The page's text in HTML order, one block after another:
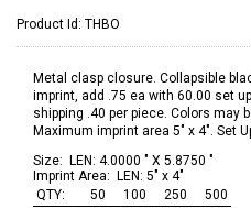
Product Id: THBO
Metal clasp closure. Collapsible
imprint, add .75 ea with 60.00 set
shipping .40 per piece. Colors may
Maximum imprint area 5" x 4". Set
Size: LEN: 4.0000 " X 5.8750 "
Imprint Area: LEN: 5" x 4"
QTY:
50 100 250
500